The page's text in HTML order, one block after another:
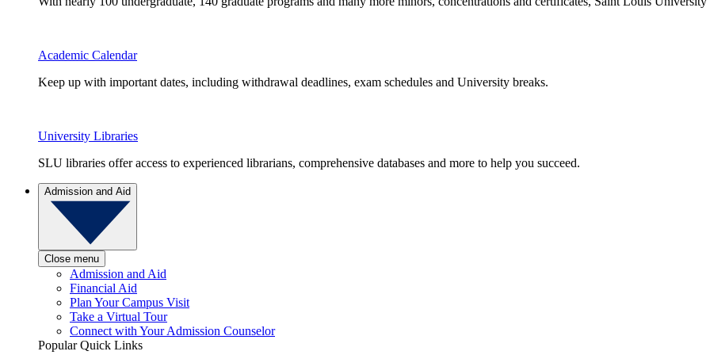
Academic Calendar
Keep up with important dates, including withdrawal deadlines, exam schedules and University breaks.
University Libraries
SLU libraries offer access to experienced librarians, comprehensive databases and more to help you succeed.
Admission and Aid
Close menu
Admission and Aid
Financial Aid
Plan Your Campus Visit
Take a Virtual Tour
Connect with Your Admission Counselor
Popular Quick Links